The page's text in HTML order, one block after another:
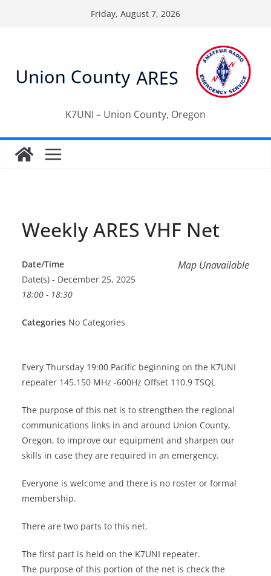
Friday, August 7, 2026
K7UNI – Union County, Oregon
Weekly ARES VHF Net
Map Unavailable
Date/Time
Date(s) - December 25, 2025
18:00 - 18:30
Categories No Categories
Every Thursday 19:00 Pacific beginning on the K7UNI
repeater 145.150 MHz -600Hz Offset 110.9 TSQL
The purpose of this net is to strengthen the regional
communications links in and around Union County,
Oregon, to improve our equipment and sharpen our
skills in case they are required in an emergency.
Everyone is welcome and there is no roster or formal
membership.
There are two parts to this net.
The first part is held on the K7UNI repeater.
The purpose of this portion of the net is check the